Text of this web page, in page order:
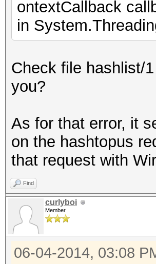
ontextCallback
in
Check file hashlist/
you?
As for that error, it
on the hashtopus
that request with
Find
curlyboi
Member
06-04-2014, 03:08